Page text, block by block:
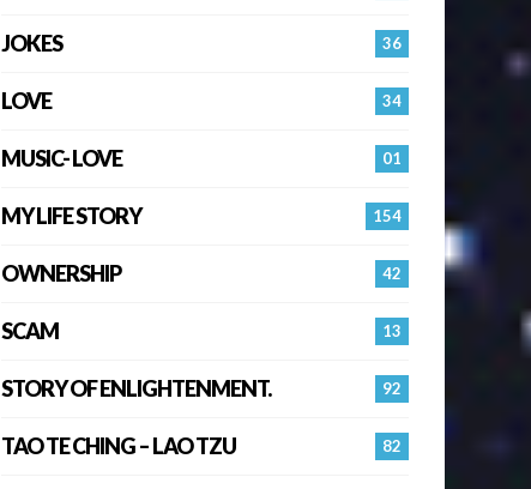
36
JOKES
34
LOVE
01
MUSIC- LOVE
154
MY LIFE STORY
42
OWNERSHIP
13
SCAM
92
STORY OF ENLIGHTENMENT.
82
TAO TE CHING – LAO TZU